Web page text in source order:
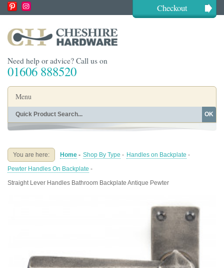
Checkout
Need help or advice? Call us on
01606 888520
Menu
Home
Buying Guides About
OK
You are here: Home - Shop By Type - Handles on Backplate -
Pewter Handles On Backplate -
Straight Lever Handles Bathroom Backplate Antique Pewter